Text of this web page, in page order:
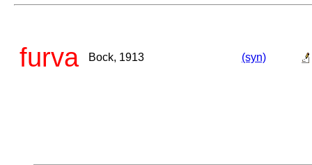
furva Bock, 1913 (syn)